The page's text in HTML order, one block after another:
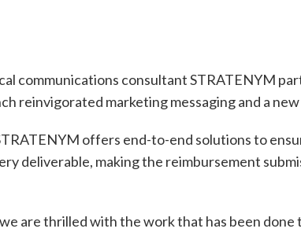
communications consultant STRATENYM
reinvigorated marketing messaging and a
offers end-to-end solutions to
deliverable, making the reimbursement
are thrilled with the work that has been done